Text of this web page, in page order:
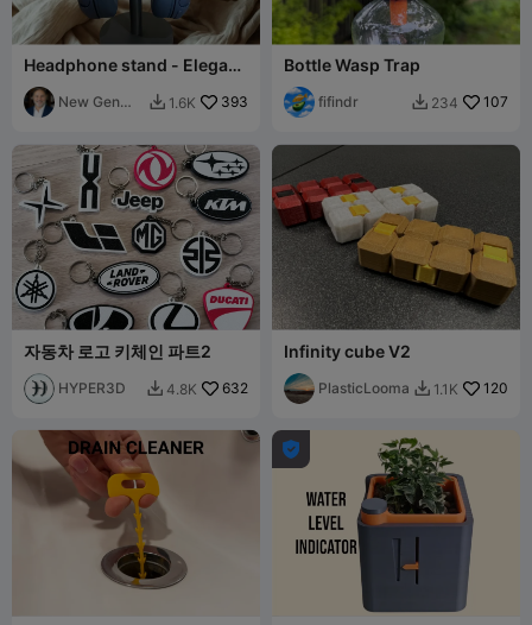
Headphone stand - Elegant
and functional
New Gen
 1.6K 393
Bottle Wasp Trap
fifindr  234 107
자동차 로고 키체인 파트2
HYPER3D  4.8K 632
Infinity cube V2
PlasticLooma  1.1K 120
